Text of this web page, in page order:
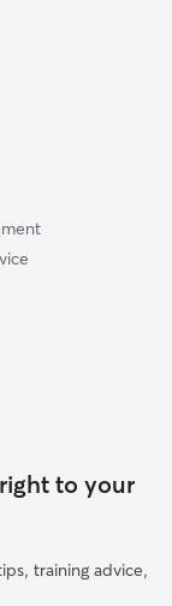
to your
training advice,